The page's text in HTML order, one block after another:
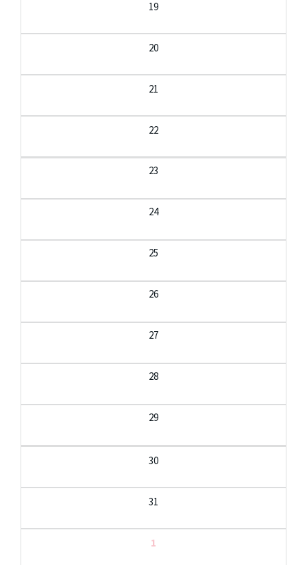
19
20
21
22
23
24
25
26
27
28
29
30
31
1